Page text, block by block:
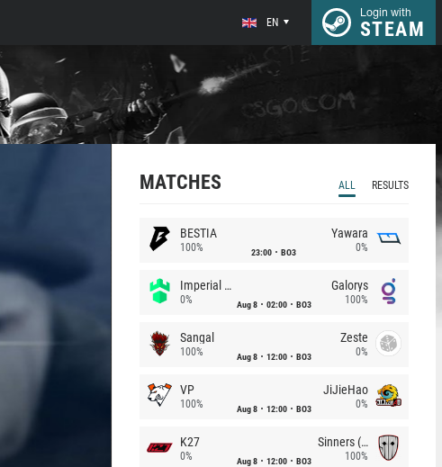
EN
Login with
STEAM
MATCHES ALL RESULTS
BESTIA
100% 23:00 BO3
Yawara
0%
Imperial (Brazil)
0% Aug 8 02:00 BO3
Galorys
100%
Sangal
100% Aug 8 12:00 BO3
Zeste
0%
VP
100% Aug 8 12:00 BO3
JiJieHao
0%
K27
0% Aug 8 12:00 BO3
Sinners (CZ)
100%